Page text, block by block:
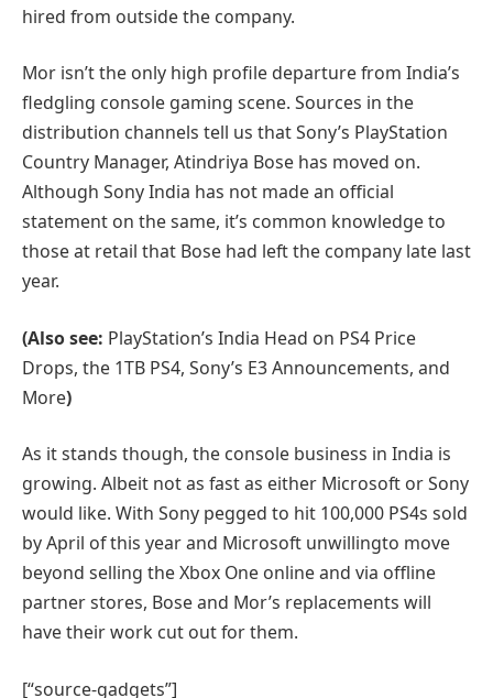
hired from outside the company.
Mor isn’t the only high profile departure from India’s
fledgling console gaming scene. Sources in the
distribution channels tell us that Sony’s PlayStation
Country Manager, Atindriya Bose has moved on.
Although Sony India has not made an official
statement on the same, it’s common knowledge to
those at retail that Bose had left the company late last
year.
(Also see: PlayStation’s India Head on PS4 Price
Drops, the 1TB PS4, Sony’s E3 Announcements, and
More)
As it stands though, the console business in India is
growing. Albeit not as fast as either Microsoft or Sony
would like. With Sony pegged to hit 100,000 PS4s sold
by April of this year and Microsoft unwillingto move
beyond selling the Xbox One online and via offline
partner stores, Bose and Mor’s replacements will
have their work cut out for them.
[“source-gadgets”]